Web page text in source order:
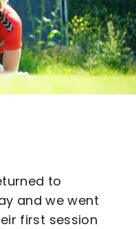
to
and we went
first session